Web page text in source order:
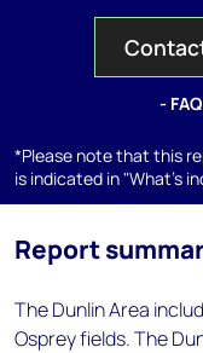
-
*Please note that this
is indicated in "What's
Report
The Dunlin Area
Osprey fields. The